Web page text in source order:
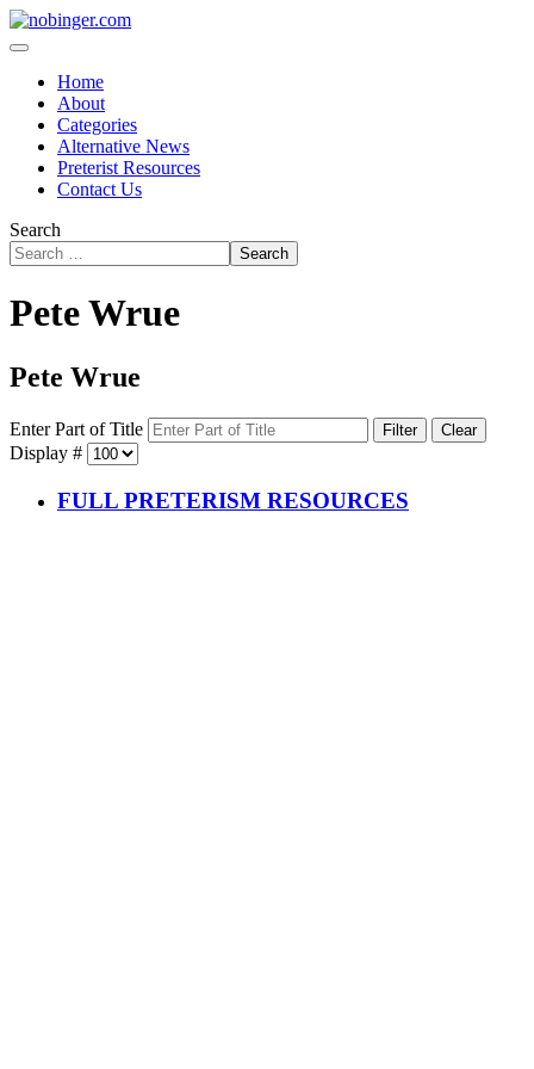
Home
About
Categories
Alternative News
Preterist Resources
Contact Us
Search
Search
Pete Wrue
Pete Wrue
Enter Part of Title Filter Clear
Display #
FULL PRETERISM RESOURCES